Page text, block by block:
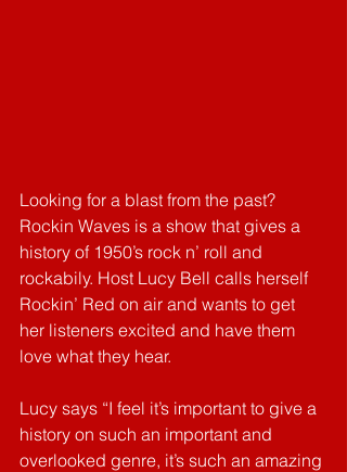
Looking for a blast from the past?
Rockin Waves is a show that gives a
history of 1950’s rock n’ roll and
rockabily. Host Lucy Bell calls herself
Rockin’ Red on air and wants to get
her listeners excited and have them
love what they hear.
Lucy says “I feel it’s important to give a
history on such an important and
overlooked genre, it’s such an amazing